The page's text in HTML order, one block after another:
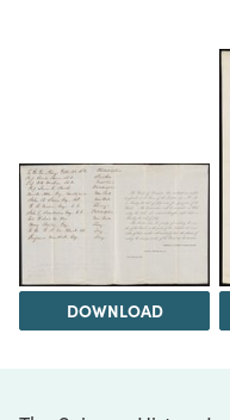
DOWNLOAD